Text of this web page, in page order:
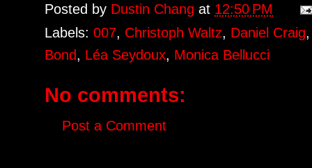
Posted by Dustin Changat 12:50 PM
Labels:007, Christoph Waltz, Daniel Craig
Bond, Léa Seydoux, Monica Bellucci
No comments:
Post a Comment